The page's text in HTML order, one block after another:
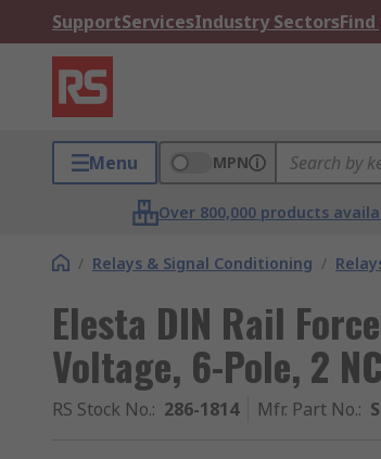
SupportServicesIndustry Sectors
Menu MPN
Over 800,000 products
/ Relays & Signal Conditioning /
Elesta DIN Rail
Voltage, 6-Pole, 2
RS Stock No.: 286-1814 Mfr. Part No.: